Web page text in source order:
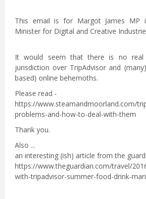
This email is for Margot James MP
Minister for Digital and Creative
It would seem that there is no real
jurisdiction over TripAdvisor and
based) online behemoths.
Please read -
https://www.steamandmoorland.com/
problems-and-how-to-deal-with-them
Thank you.
Also ...
an interesting (ish) article from the
https://www.theguardian.com/travel/
with-tripadvisor-summer-food-drink-